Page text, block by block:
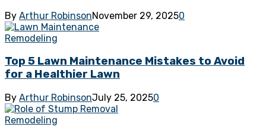
By Arthur RobinsonNovember 29, 20250
Remodeling
Top 5 Lawn Maintenance Mistakes to Avoid
for a Healthier Lawn
By Arthur RobinsonJuly 25, 20250
Remodeling